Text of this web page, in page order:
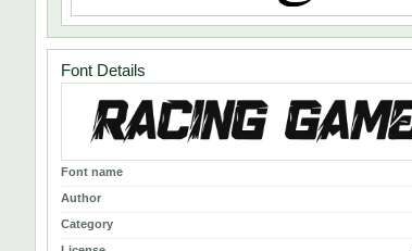
Font Details
Font name
Author
Category